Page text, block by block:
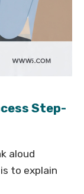
Step-
aloud
to explain